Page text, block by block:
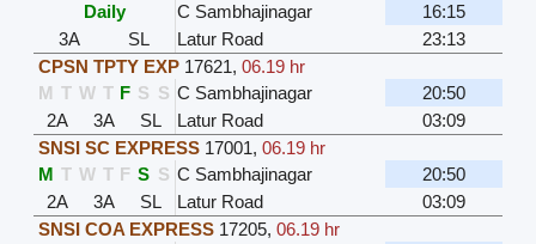
Daily
C Sambhajinagar
16:15
3A
SL Latur Road
23:13
CPSN TPTY EXP 17621, 06.19 hr
M T W T F S S C Sambhajinagar
20:50
2A
3A SL Latur Road
03:09
SNSI SC EXPRESS 17001, 06.19 hr
M T W T F S S C Sambhajinagar
20:50
2A
3A SL Latur Road
03:09
SNSI COA EXPRESS 17205, 06.19 hr